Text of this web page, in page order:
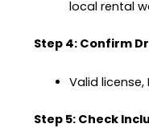
local rental
Step 4: Confirm
Valid
Step 5: Check